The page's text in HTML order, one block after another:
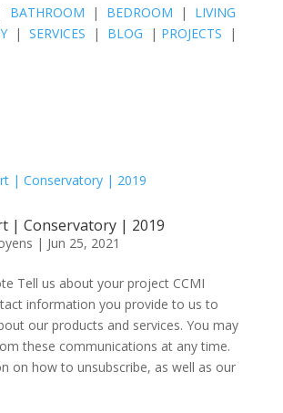
BATHROOM | BEDROOM | LIVING
|SERVICES | BLOG | PROJECTS |
| Conservatory | 2019
| Jun 25, 2021
Tell us about your project CCMI
information you provide to us to
our products and services. You may
these communications at any time.
on how to unsubscribe, as well as our